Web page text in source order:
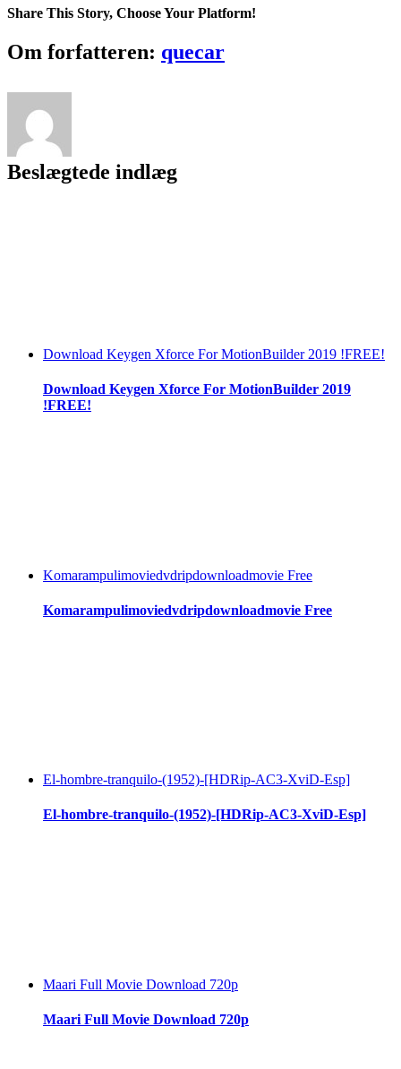
Ozone
ASSiGN
Share This Story, Choose Your Platform!
Facebook
Twitter
LinkedIn
Reddit
Tumblr
Pinterest
Vk
Email
Om forfatteren: quecar
Beslægtede indlæg
Download Keygen Xforce For MotionBuilder 2019 !FREE!
Download Keygen Xforce For MotionBuilder 2019
!FREE!
Komarampulimoviedvdripdownloadmovie Free
Komarampulimoviedvdripdownloadmovie Free
El-hombre-tranquilo-(1952)-[HDRip-AC3-XviD-Esp]
El-hombre-tranquilo-(1952)-[HDRip-AC3-XviD-Esp]
Maari Full Movie Download 720p
Maari Full Movie Download 720p